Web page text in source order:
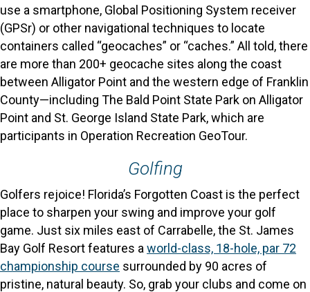
use a smartphone, Global Positioning System receiver
(GPSr) or other navigational techniques to locate
containers called “geocaches” or “caches.” All told, there
are more than 200+ geocache sites along the coast
between Alligator Point and the western edge of Franklin
County—including The Bald Point State Park on Alligator
Point and St. George Island State Park, which are
participants in Operation Recreation GeoTour.
Golfing
Golfers rejoice! Florida’s Forgotten Coast is the perfect
place to sharpen your swing and improve your golf
game. Just six miles east of Carrabelle, the St. James
Bay Golf Resort features a world-class, 18-hole, par 72
championship course surrounded by 90 acres of
pristine, natural beauty. So, grab your clubs and come on